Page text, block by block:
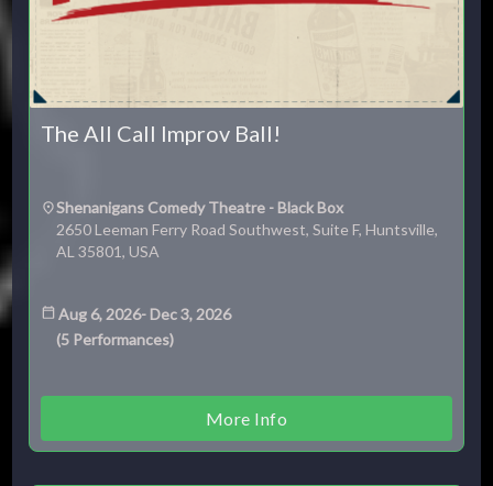
The All Call Improv Ball!
Shenanigans Comedy Theatre - Black Box
2650 Leeman Ferry Road Southwest, Suite F, Huntsville,
AL 35801, USA
Aug 6, 2026- Dec 3, 2026
(5 Performances)
More Info